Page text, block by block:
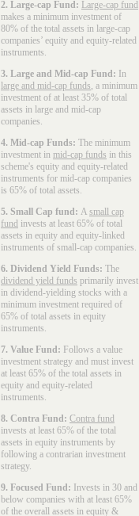
2. Large-cap Fund: Large-cap fund
makes a minimum investment of
80% of the total assets in large-cap
companies’ equity and equity-related
instruments.
3. Large and Mid-cap Fund: In
large and mid-cap funds, a minimum
investment of at least 35% of total
assets in large and mid-cap
companies.
4. Mid-cap Funds: The minimum
investment in mid-cap funds in this
scheme's equity and equity-related
instruments for mid-cap companies
is 65% of total assets.
5. Small Cap fund: A small cap
fund invests at least 65% of total
assets in equity and equity-linked
instruments of small-cap companies.
6. Dividend Yield Funds: The
dividend yield funds primarily invest
in dividend-yielding stocks with a
minimum investment required of
65% of total assets in equity
instruments.
7. Value Fund: Follows a value
investment strategy and must invest
at least 65% of the total assets in
equity and equity-related
instruments.
8. Contra Fund: Contra fund
invests at least 65% of the total
assets in equity instruments by
following a contrarian investment
strategy.
9. Focused Fund: Invests in 30 and
below companies with at least 65%
of the overall assets in equity &